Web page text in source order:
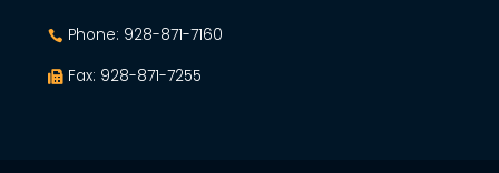
Phone: 928-871-7160
Fax: 928-871-7255